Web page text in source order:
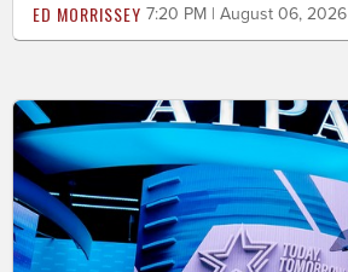
ED MORRISSEY 7:20 PM | August 06, 2026